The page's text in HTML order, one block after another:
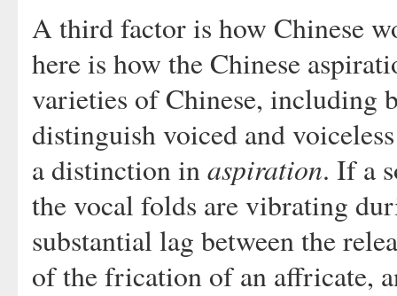
A third factor is how Chinese
here is how the Chinese
varieties of Chinese, including
distinguish voiced and
a distinction inaspiration. If a
the vocal folds are vibrating
substantial lag between the
of the frication of an affricate,